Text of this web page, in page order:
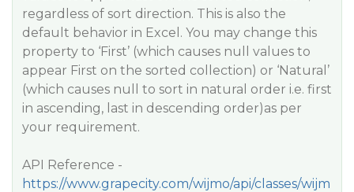
regardless of sort direction. This is also the
default behavior in Excel. You may change this
property to ‘First’ (which causes null values to
appear First on the sorted collection) or ‘Natural’
(which causes null to sort in natural order i.e. first
in ascending, last in descending order)as per
your requirement.
API Reference -
https://www.grapecity.com/wijmo/api/classes/wijm